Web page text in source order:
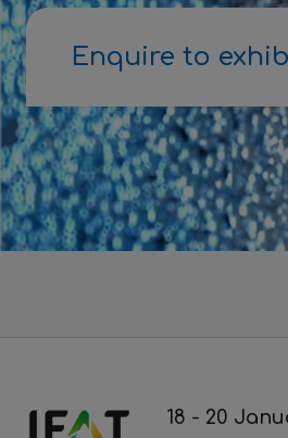
2026 Exhibitor list
Download 2026 post show
Enquire to
18 - 20